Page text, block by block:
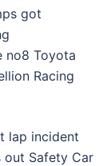
got
no8 Toyota
Racing
lap incident
out Safety Car